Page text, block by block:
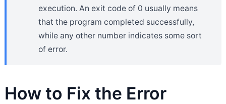
execution. An exit code of 0 usually means
that the program completed successfully,
while any other number indicates some sort
of error.
How to Fix the Error